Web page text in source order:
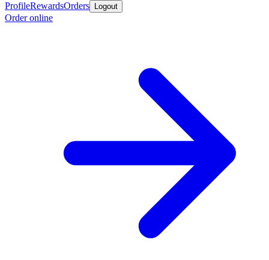
ProfileRewardsOrders Logout
Order online